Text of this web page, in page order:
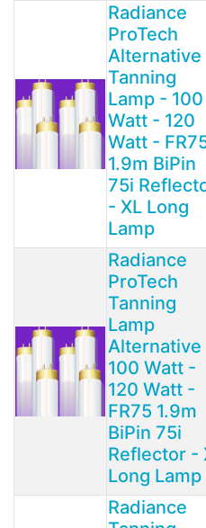
Radiance
ProTech
Alternative
Tanning
Lamp - 100
Watt - 120
Watt -
1.9m BiPin
75i
- XL Long
Lamp
Radiance
ProTech
Tanning
Lamp
Alternative
100 Watt -
120 Watt -
FR75 1.9m
BiPin 75i
Reflector -
Long Lamp
Radiance